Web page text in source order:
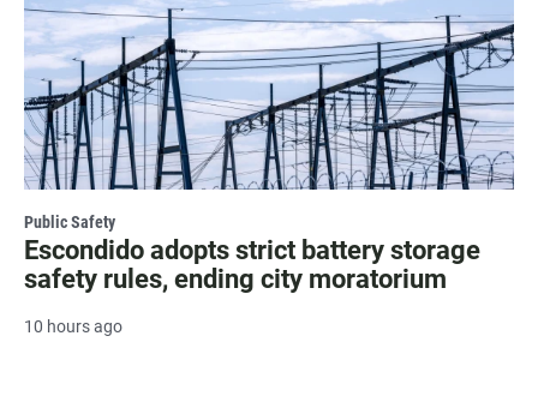
Public Safety
Escondido adopts strict battery storage
safety rules, ending city moratorium
10 hours ago